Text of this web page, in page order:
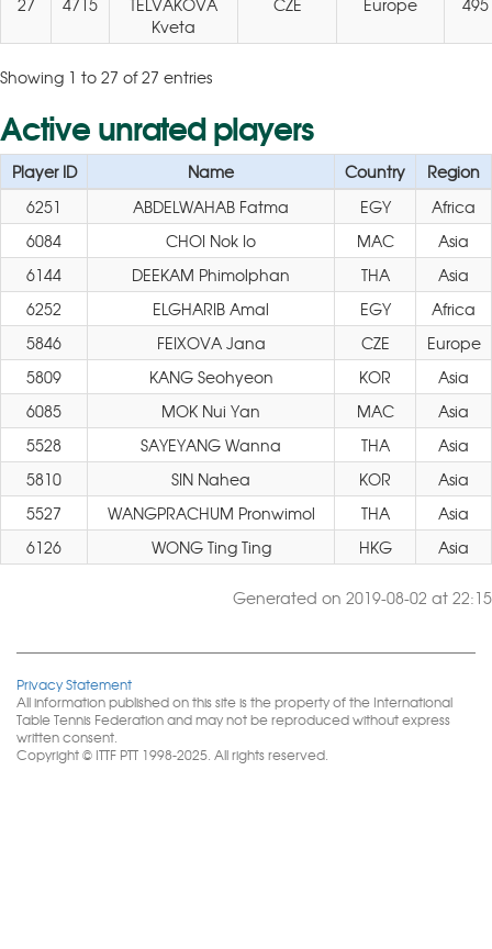
27 4715
TELVAKOVA
Kveta
CZE Europe 495
Showing 1 to 27 of 27 entries
Active unrated players
Player ID Name Country
Region
6251
ABDELWAHAB Fatma EGY
Africa
6084
CHOI Nok Io MAC
Asia
6144
DEEKAM Phimolphan THA
Asia
6252
ELGHARIB Amal EGY
Africa
5846
FEIXOVA Jana CZE
Europe
5809
KANG Seohyeon KOR
Asia
6085
MOK Nui Yan MAC
Asia
5528
SAYEYANG Wanna THA
Asia
5810
SIN Nahea KOR
Asia
5527
WANGPRACHUM Pronwimol THA
Asia
6126
WONG Ting Ting HKG Asia
Generated on 2019-08-02 at 22:15
Privacy Statement
All information published on this site is the property of the International
Table Tennis Federation and may not be reproduced without express
written consent.
Copyright © ITTF PTT 1998-2025. All rights reserved.